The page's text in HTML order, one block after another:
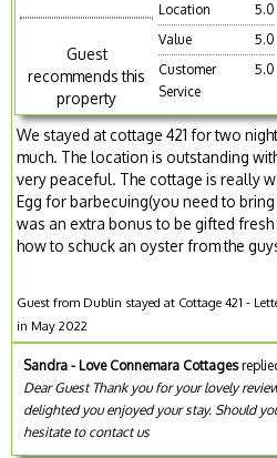
Guest
recommends this
property
Location
5.0
Value
5.0
Customer
Service
5.0
We stayed at cottage 421 for two
much. The location is outstanding
very peaceful. The cottage is really
Egg for barbecuing(you need to
was an extra bonus to be gifted
how to schuck an oyster from the
Guest from Dublin stayed at Cottage 421 -
in May 2022
Sandra - Love Connemara Cottages
Dear Guest Thank you for your lovely
delighted you enjoyed your stay. Should
hesitate to contact us